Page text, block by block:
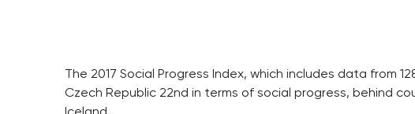
The 2017 Social Progress Index, which includes data from
Czech Republic 22nd in terms of social progress, behind